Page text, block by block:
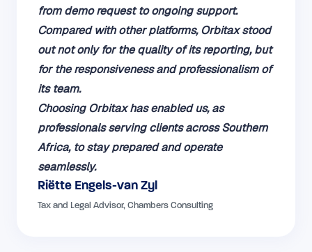
from demo request to ongoing support.
Compared with other platforms, Orbitax stood
out not only for the quality of its reporting, but
for the responsiveness and professionalism of
its team.
Choosing Orbitax has enabled us, as
professionals serving clients across Southern
Africa, to stay prepared and operate
seamlessly.
Riëtte Engels-van Zyl
Tax and Legal Advisor, Chambers Consulting